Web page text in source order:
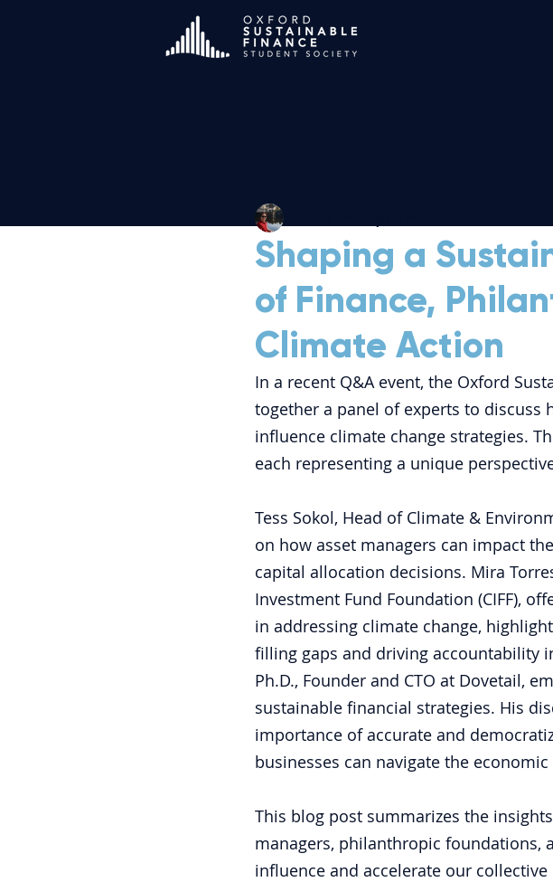
Shaping a
of Finance,
Climate Action
In a recent Q&A event, the Oxford
together a panel of experts to
influence climate change strategies.
each representing a unique
Tess Sokol, Head of Climate &
on how asset managers can impact
capital allocation decisions. Mira
Investment Fund Foundation (CIFF),
in addressing climate change,
filling gaps and driving accountability
Ph.D., Founder and CTO at Dovetail,
sustainable financial strategies. His
importance of accurate and
businesses can navigate the
This blog post summarizes the
managers, philanthropic foundations,
influence and accelerate our